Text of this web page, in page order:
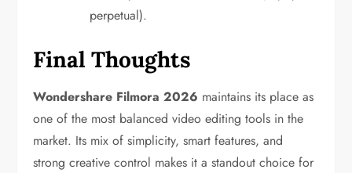
perpetual).
Final Thoughts
Wondershare Filmora 2026 maintains its place as
one of the most balanced video editing tools in the
market. Its mix of simplicity, smart features, and
strong creative control makes it a standout choice for